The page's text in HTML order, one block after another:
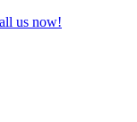
us now!